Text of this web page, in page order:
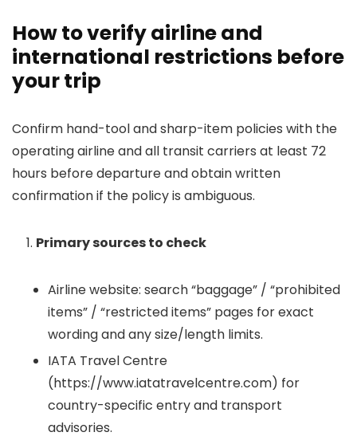
How to verify airline and
international restrictions before
your trip
Confirm hand-tool and sharp-item policies with the
operating airline and all transit carriers at least 72
hours before departure and obtain written
confirmation if the policy is ambiguous.
Primary sources to check
Airline website: search “baggage” / “prohibited
items” / “restricted items” pages for exact
wording and any size/length limits.
IATA Travel Centre
(https://www.iatatravelcentre.com) for
country-specific entry and transport
advisories.